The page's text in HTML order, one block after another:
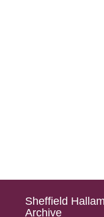
Sheffield
Archive